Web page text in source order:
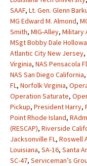
SAAF, Lt. Gen. Glenn
MG Edward M. Almond,
Smith, MIG-Alley, Military
MSgt Bobby Dale
Atlantic City New Jersey,
Virginia, NAS Pensacola
NAS San Diego California,
FL, Norfolk Virginia,
Operation Saturate,
Pickup, President Harry,
Point Rhode Island,
(RESCAP), Riverside
Jacksonville FL, Roswell
Louisiana, SA-16, Santa
SC-47, Serviceman’s